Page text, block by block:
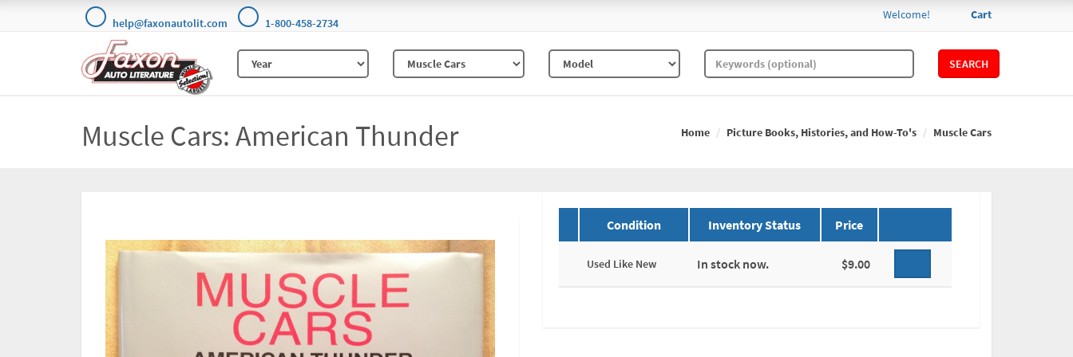
help@faxonautolit.com 1-800-458-2734
Cart
Welcome!
SEARCH
Muscle Cars: American Thunder Home Picture Books, Histories, and How-To's Muscle Cars
Condition Inventory Status Price
Used Like New In stock now. $9.00